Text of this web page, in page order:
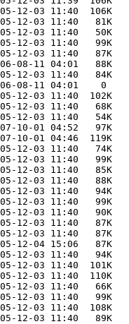
12-03 11:40  106K
12-03 11:40   81K
12-03 11:40   50K
12-03 11:40   99K
12-03 11:40   87K
08-11 04:01   88K
12-03 11:40   84K
08-11 04:01    0
12-03 11:40  102K
12-03 11:40   68K
12-03 11:40   54K
10-01 04:52   97K
10-01 04:46  119K
12-03 11:40   74K
12-03 11:40   99K
12-03 11:40   85K
12-03 11:40   88K
12-03 11:40   94K
12-03 11:40   99K
12-03 11:40   90K
12-03 11:40   87K
12-03 11:40   87K
12-04 15:06   87K
12-03 11:40   94K
12-03 11:40  101K
12-03 11:40  110K
12-03 11:40   66K
12-03 11:40   99K
12-03 11:40  108K
12-03 11:40   89K